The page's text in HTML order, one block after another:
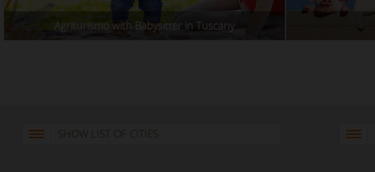
Agriturismo with Babysitter in Tuscany
SHOW LIST OF CITIES